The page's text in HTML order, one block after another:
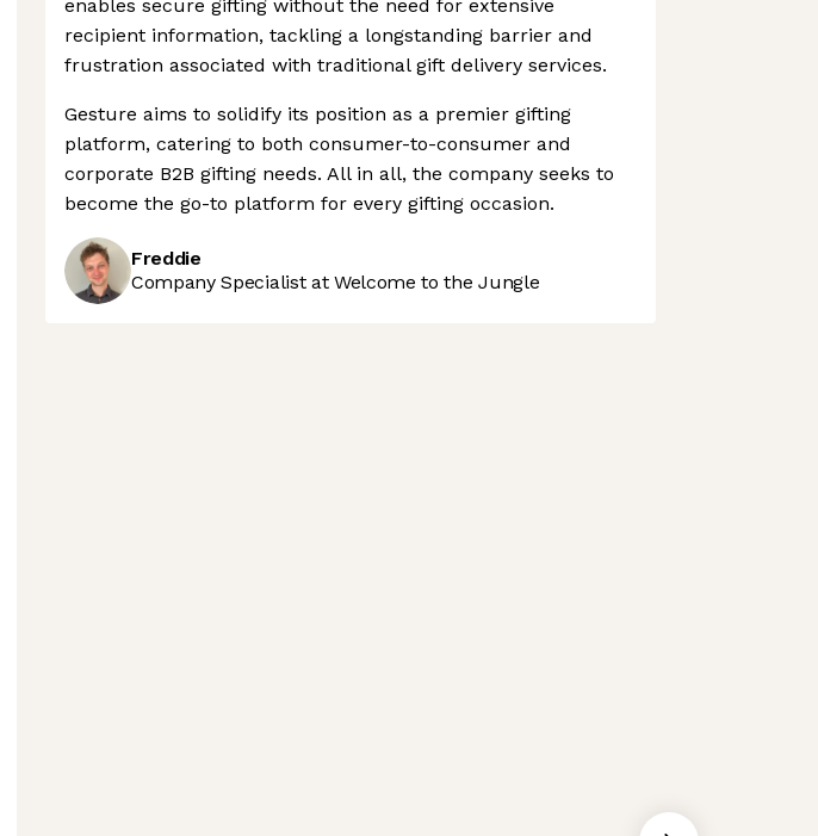
enables secure gifting without the need for extensive
recipient information, tackling a longstanding barrier and
frustration associated with traditional gift delivery services.
Gesture aims to solidify its position as a premier gifting
platform, catering to both consumer-to-consumer and
corporate B2B gifting needs. All in all, the company seeks to
become the go-to platform for every gifting occasion.
Freddie
Company Specialist at Welcome to the Jungle